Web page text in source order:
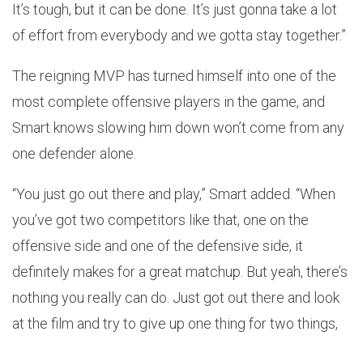
It’s tough, but it can be done. It’s just gonna take a lot
of effort from everybody and we gotta stay together.”
The reigning MVP has turned himself into one of the
most complete offensive players in the game, and
Smart knows slowing him down won’t come from any
one defender alone.
“You just go out there and play,” Smart added. “When
you’ve got two competitors like that, one on the
offensive side and one of the defensive side, it
definitely makes for a great matchup. But yeah, there’s
nothing you really can do. Just got out there and look
at the film and try to give up one thing for two things,